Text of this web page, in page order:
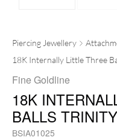
Piercing Jewellery
18K Internally Little Three
Fine Goldline
18K
BALLS
BSIA01025